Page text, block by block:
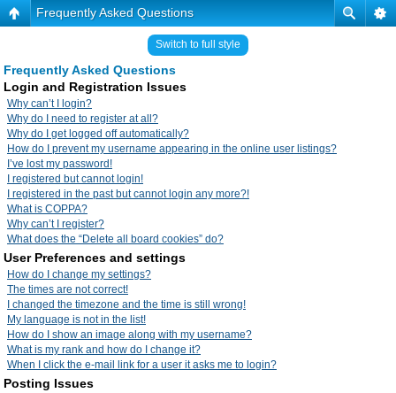
Frequently Asked Questions
Switch to full style
Frequently Asked Questions
Login and Registration Issues
Why can’t I login?
Why do I need to register at all?
Why do I get logged off automatically?
How do I prevent my username appearing in the online user listings?
I’ve lost my password!
I registered but cannot login!
I registered in the past but cannot login any more?!
What is COPPA?
Why can’t I register?
What does the “Delete all board cookies” do?
User Preferences and settings
How do I change my settings?
The times are not correct!
I changed the timezone and the time is still wrong!
My language is not in the list!
How do I show an image along with my username?
What is my rank and how do I change it?
When I click the e-mail link for a user it asks me to login?
Posting Issues